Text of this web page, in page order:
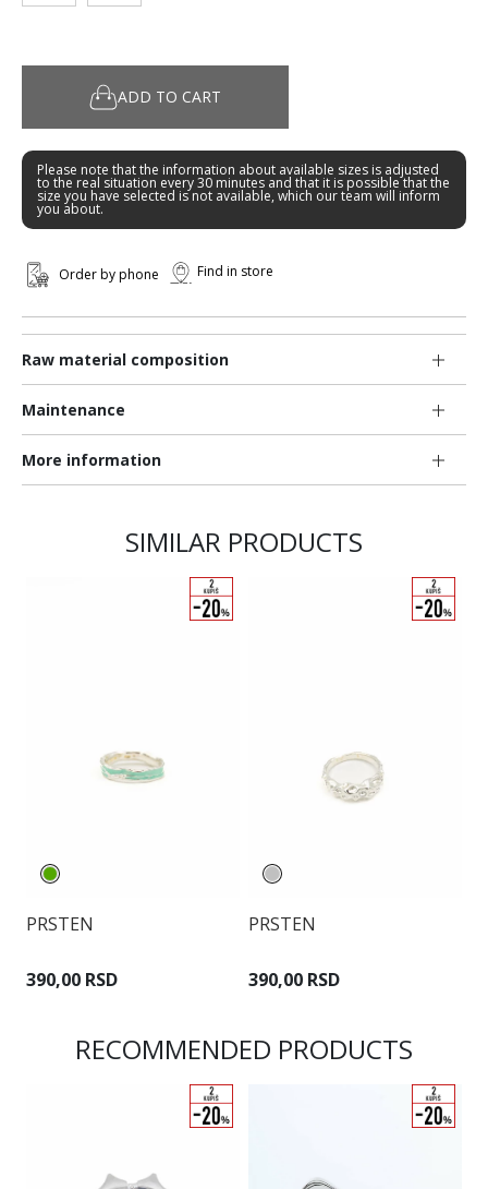
Raw material composition
Maintenance
More information
ADD TO CART
Please note that the information about available sizes is adjusted
to the real situation every 30 minutes and that it is possible that the
size you have selected is not available, which our team will inform
you about.
Order by phone Find in store
SIMILAR PRODUCTS
PRSTEN
390,00 RSD
PRSTEN
390,00 RSD
RECOMMENDED PRODUCTS